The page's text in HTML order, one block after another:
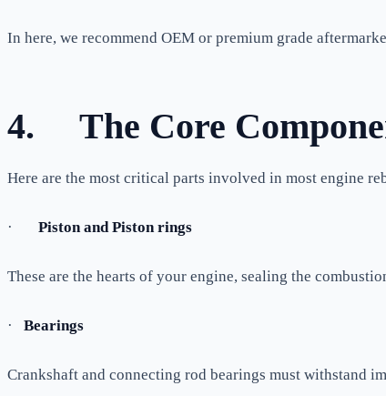
In here, we recommend OEM or premium grade
4. The Core
Here are the most critical parts involved in most engine
· Piston and Piston rings
These are the hearts of your engine, sealing the
· Bearings
Crankshaft and connecting rod bearings must withstand